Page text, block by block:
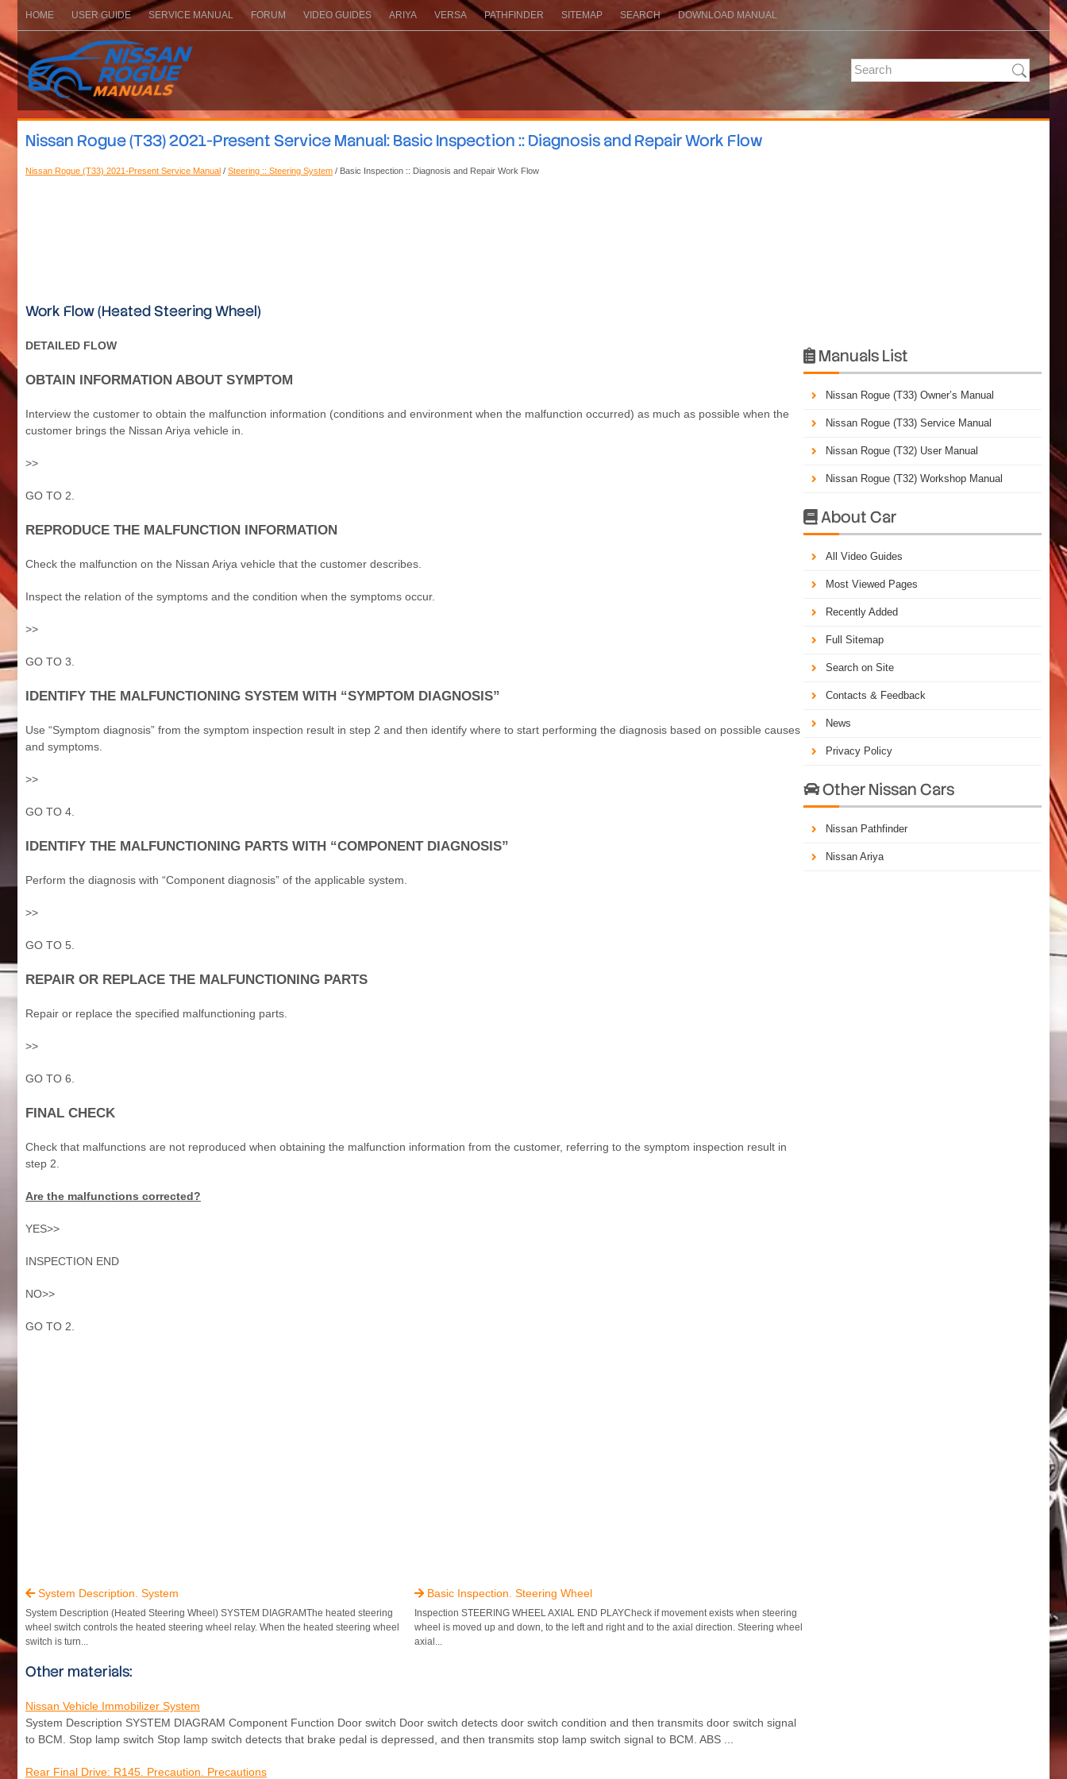
HOME USER GUIDE SERVICE MANUAL FORUM VIDEO GUIDES ARIYA VERSA PATHFINDER SITEMAP SEARCH DOWNLOAD MANUAL
Nissan Rogue (T33) 2021-Present Service Manual: Basic Inspection :: Diagnosis and Repair Work Flow
Nissan Rogue (T33) 2021-Present Service Manual / Steering :: Steering System / Basic Inspection :: Diagnosis and Repair Work Flow
Work Flow (Heated Steering Wheel)
DETAILED FLOW
OBTAIN INFORMATION ABOUT SYMPTOM
Interview the customer to obtain the malfunction information (conditions and environment when the malfunction occurred) as much as possible when the
customer brings the Nissan Ariya vehicle in.
>>
GO TO 2.
REPRODUCE THE MALFUNCTION INFORMATION
Check the malfunction on the Nissan Ariya vehicle that the customer describes.
Inspect the relation of the symptoms and the condition when the symptoms occur.
>>
GO TO 3.
IDENTIFY THE MALFUNCTIONING SYSTEM WITH “SYMPTOM DIAGNOSIS”
Use “Symptom diagnosis” from the symptom inspection result in step 2 and then identify where to start performing the diagnosis based on possible causes
and symptoms.
>>
GO TO 4.
IDENTIFY THE MALFUNCTIONING PARTS WITH “COMPONENT DIAGNOSIS”
Perform the diagnosis with “Component diagnosis” of the applicable system.
>>
GO TO 5.
REPAIR OR REPLACE THE MALFUNCTIONING PARTS
Repair or replace the specified malfunctioning parts.
>>
GO TO 6.
FINAL CHECK
Check that malfunctions are not reproduced when obtaining the malfunction information from the customer, referring to the symptom inspection result in
step 2.
Are the malfunctions corrected?
YES>>
INSPECTION END
NO>>
GO TO 2.
System Description. System
System Description (Heated Steering Wheel) SYSTEM DIAGRAMThe heated steering
wheel switch controls the heated steering wheel relay. When the heated steering wheel
switch is turn...
 Basic Inspection. Steering Wheel
Inspection STEERING WHEEL AXIAL END PLAYCheck if movement exists when steering
wheel is moved up and down, to the left and right and to the axial direction. Steering wheel
axial...
Other materials:
Nissan Vehicle Immobilizer System
System Description SYSTEM DIAGRAM Component Function Door switch Door switch detects door switch condition and then transmits door switch signal
to BCM. Stop lamp switch Stop lamp switch detects that brake pedal is depressed, and then transmits stop lamp switch signal to BCM. ABS ...
Rear Final Drive: R145. Precaution. Precautions
 Manuals List
Nissan Rogue (T33) Owner’s Manual
Nissan Rogue (T33) Service Manual
Nissan Rogue (T32) User Manual
Nissan Rogue (T32) Workshop Manual
About Car
All Video Guides
Most Viewed Pages
Recently Added
Full Sitemap
Search on Site
Contacts & Feedback
News
Privacy Policy
Other Nissan Cars
Nissan Pathfinder
Nissan Ariya